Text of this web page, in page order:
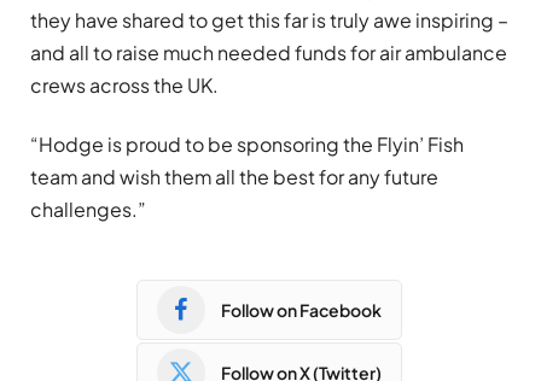
they have shared to get this far is truly awe inspiring –
and all to raise much needed funds for air ambulance
crews across the UK.
“Hodge is proud to be sponsoring the Flyin’ Fish
team and wish them all the best for any future
challenges.”
Follow on Facebook
Follow on X (Twitter)